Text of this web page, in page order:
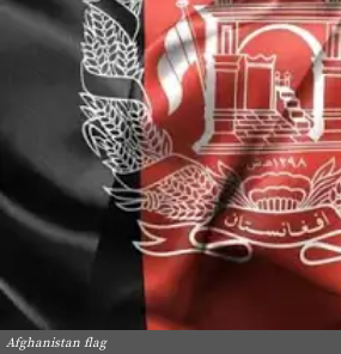
Afghanistan flag